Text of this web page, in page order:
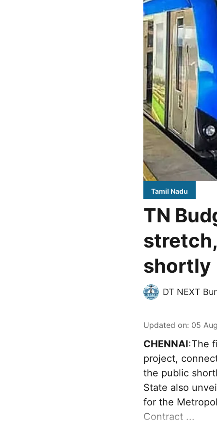
Tamil Nadu
TN
shortly
DT NEXT
Updated on: 05
CHENNAI:The
project,
the public
State also
for the
Contract ...